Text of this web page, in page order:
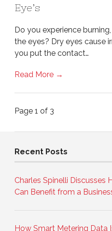
Eye’s
Do you experience
the eyes? Dry eyes cause
you put the contact…
Read More →
Page 1 of 3
Recent Posts
Charles Spinelli Discusses
Can Benefit from a
How Smart Metering Data